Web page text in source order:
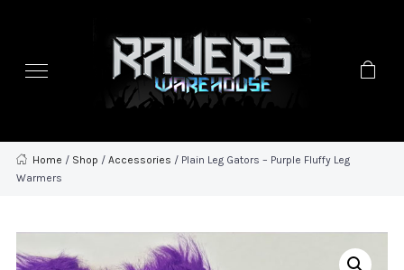
Home / Shop /Accessories / Plain Leg Gators – Purple Fluffy Leg
Warmers